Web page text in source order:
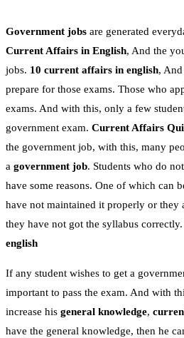
Government jobs are generated
Current Affairs in English, And the
jobs. 10 current affairs in english,
prepare for those exams. Those who
exams. And with this, only a few
government exam. Current Affairs
the government job, with this, many
a government job. Students who do
have some reasons. One of which can
have not maintained it properly or
they have not got the syllabus correctly.
english
If any student wishes to get a
important to pass the exam. And with
increase his general knowledge,
have the general knowledge, then he